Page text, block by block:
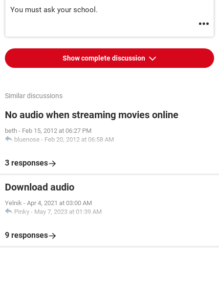
You must ask your school.
Show complete discussion
Similar discussions
No audio when streaming movies online
beth - Feb 15, 2012 at 06:27 PM
bluenose - Feb 20, 2012 at 06:58 AM
3 responses
Download audio
Yelnik - Apr 4, 2021 at 03:00 AM
Pinky - May 7, 2023 at 01:39 AM
9 responses